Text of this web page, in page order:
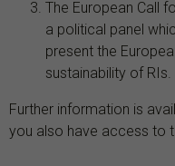
The European Call
a political panel
present the
sustainability of RIs.
Further information is
you also have access to